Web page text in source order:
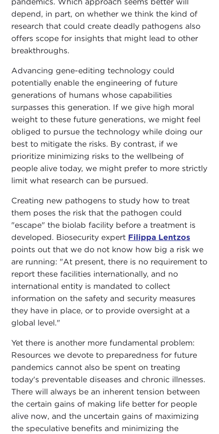
depend, in part, on whether we think the kind of
research that could create deadly pathogens also
offers scope for insights that might lead to other
breakthroughs.
Advancing gene-editing technology could
potentially enable the engineering of future
generations of humans whose capabilities
surpasses this generation. If we give high moral
weight to these future generations, we might feel
obliged to pursue the technology while doing our
best to mitigate the risks. By contrast, if we
prioritize minimizing risks to the wellbeing of
people alive today, we might prefer to more strictly
limit what research can be pursued.
Creating new pathogens to study how to treat
them poses the risk that the pathogen could
"escape" the biolab facility before a treatment is
developed. Biosecurity expert Filippa Lentzos
points out that we do not know how big a risk we
are running: "At present, there is no requirement to
report these facilities internationally, and no
international entity is mandated to collect
information on the safety and security measures
they have in place, or to provide oversight at a
global level."
Yet there is another more fundamental problem:
Resources we devote to preparedness for future
pandemics cannot also be spent on treating
today's preventable diseases and chronic illnesses.
There will always be an inherent tension between
the certain gains of making life better for people
alive now, and the uncertain gains of maximizing
the speculative benefits and minimizing the